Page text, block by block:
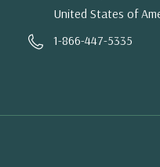
United States of
1-866-447-5335